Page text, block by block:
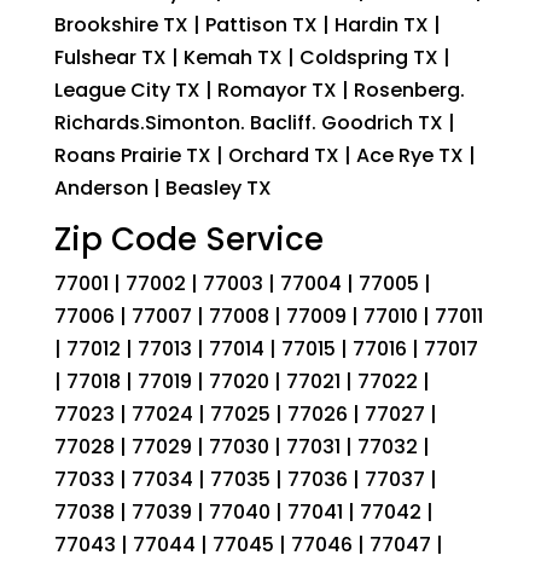
Brookshire TX | Pattison TX | Hardin TX |
Fulshear TX | Kemah TX | Coldspring TX |
League City TX | Romayor TX | Rosenberg.
Richards.Simonton. Bacliff. Goodrich TX |
Roans Prairie TX | Orchard TX | Ace Rye TX |
Anderson | Beasley TX
Zip Code Service
77001 | 77002 | 77003 | 77004 | 77005 |
77006 | 77007 | 77008 | 77009 | 77010 | 77011
| 77012 | 77013 | 77014 | 77015 | 77016 | 77017
| 77018 | 77019 | 77020 | 77021 | 77022 |
77023 | 77024 | 77025 | 77026 | 77027 |
77028 | 77029 | 77030 | 77031 | 77032 |
77033 | 77034 | 77035 | 77036 | 77037 |
77038 | 77039 | 77040 | 77041 | 77042 |
77043 | 77044 | 77045 | 77046 | 77047 |